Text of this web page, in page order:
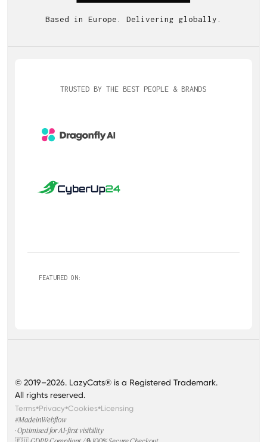
Based in Europe. Delivering globally.
TRUSTED BY THE BEST PEOPLE & BRANDS
FEATURED ON:
© 2019–2026. LazyCats® is a Registered Trademark.
All rights reserved.
Terms•Privacy•Cookies•Licensing
#MadeinWebflow
· Optimised for AI-first visibility